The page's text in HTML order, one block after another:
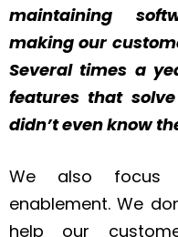
maintaining
making our
Several times a
features that
didn’t even know
We also focus
enablement. We
help our